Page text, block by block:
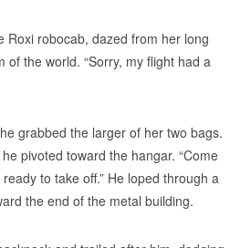
Roxi robocab, dazed from her long
of the world. “Sorry, my flight had a
grabbed the larger of her two bags.
pivoted toward the hangar. “Come
to take off.” He loped through a
the end of the metal building.